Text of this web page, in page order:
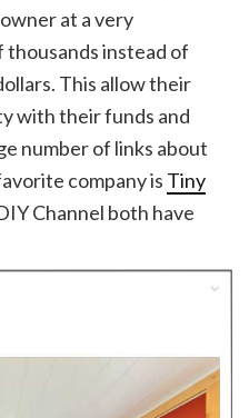
at a very
thousands instead of
This allow their
with their funds and
number of links about
company is Tiny
Channel both have